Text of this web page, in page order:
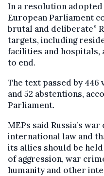
In a resolution adopted
European Parliament
brutal and deliberate”
targets, including
facilities and hospitals,
to end.
The text passed by 446
and 52 abstentions,
Parliament.
MEPs said Russia’s
international law and
its allies should be
of aggression, war
humanity and other